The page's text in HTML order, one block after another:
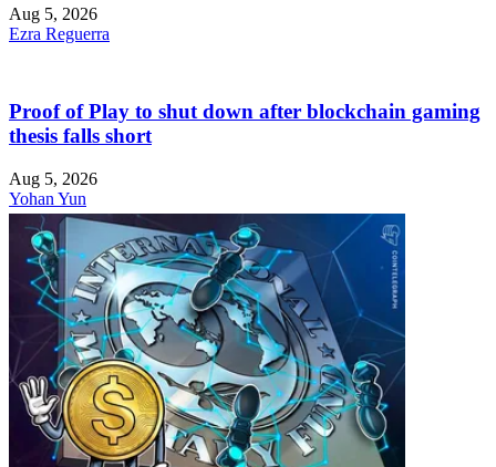
Aug 5, 2026
Ezra Reguerra
Proof of Play to shut down after blockchain gaming
thesis falls short
Aug 5, 2026
Yohan Yun